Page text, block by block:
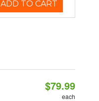
ADD TO CART
$79.99
each